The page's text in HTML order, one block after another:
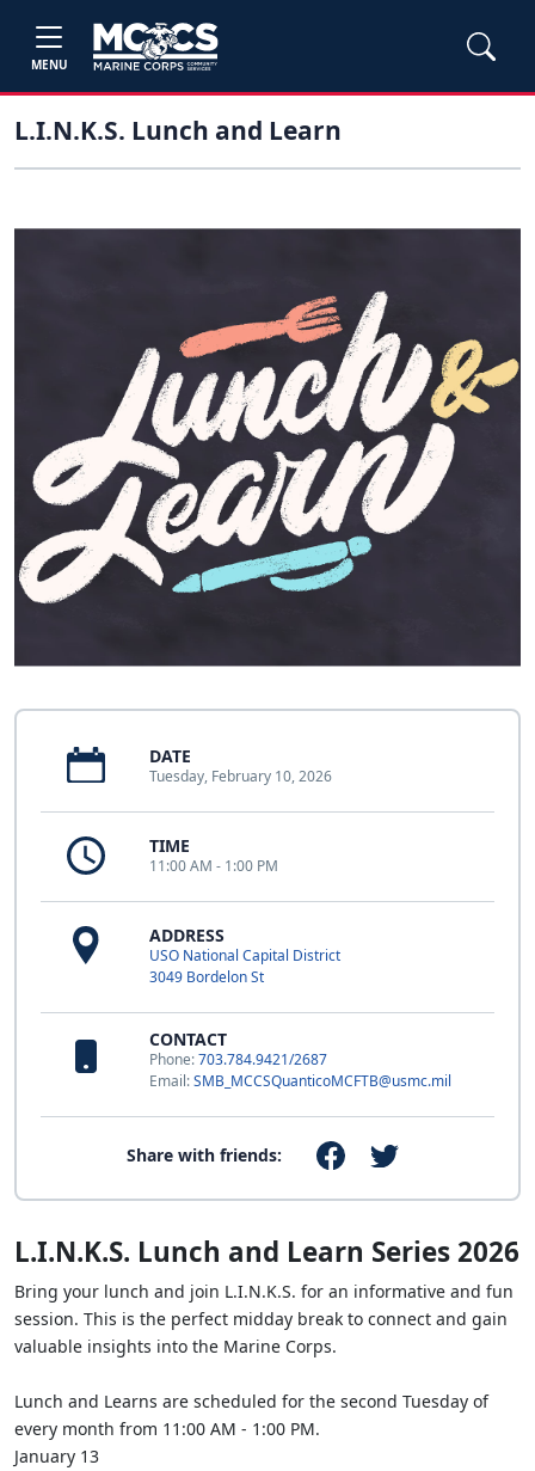
MENU
L.I.N.K.S. Lunch and Learn
DATE
Tuesday, February 10, 2026
TIME
11:00 AM - 1:00 PM
ADDRESS
USO National Capital District
3049 Bordelon St
CONTACT
Phone:703.784.9421/2687
Email:SMB_MCCSQuanticoMCFTB@usmc.mil
Share with friends:
L.I.N.K.S. Lunch and Learn Series 2026
Bring your lunch and join L.I.N.K.S. for an informative and fun
session. This is the perfect midday break to connect and gain
valuable insights into the Marine Corps.
Lunch and Learns are scheduled for the second Tuesday of
every month from 11:00 AM - 1:00 PM.
January 13